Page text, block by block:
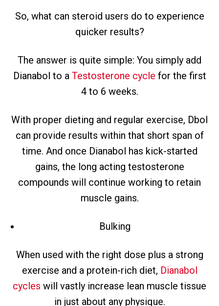
So, what can steroid users do to experience
quicker results?
The answer is quite simple: You simply add
Dianabol to a Testosterone cycle for the first
4 to 6 weeks.
With proper dieting and regular exercise, Dbol
can provide results within that short span of
time. And once Dianabol has kick-started
gains, the long acting testosterone
compounds will continue working to retain
muscle gains.
Bulking
When used with the right dose plus a strong
exercise and a protein-rich diet, Dianabol
cycles will vastly increase lean muscle tissue
in just about any physique.